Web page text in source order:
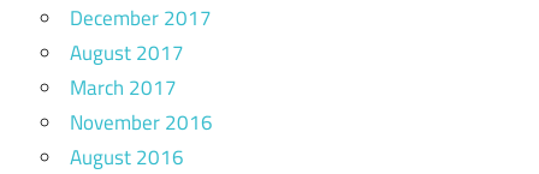
December 2017
August 2017
March 2017
November 2016
August 2016